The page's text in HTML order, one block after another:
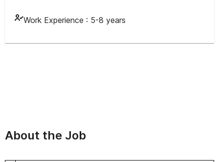
Work Experience : 5-8 years
About the Job